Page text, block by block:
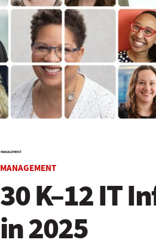
MANAGEMENT
MANAGEMENT
30 K–12 IT
in 2025